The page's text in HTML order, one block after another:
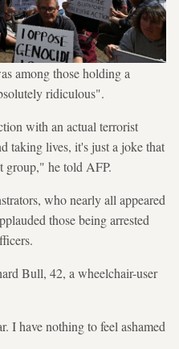
among those holding a
ridiculous".
with an actual terrorist
taking lives, it's just a joke that
group," he told AFP.
who nearly all appeared
those being arrested
Bull, 42, a wheelchair-user
I have nothing to feel ashamed